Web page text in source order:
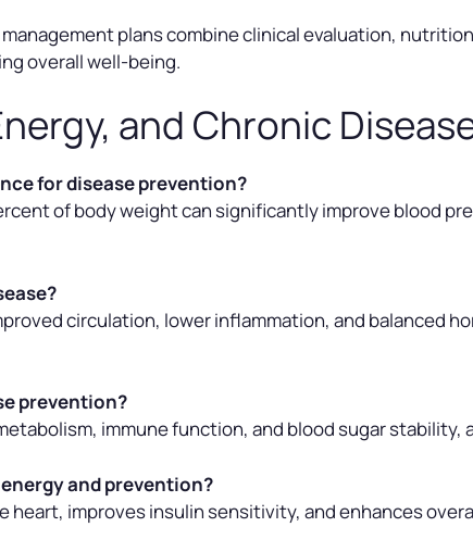
plans combine clinical evaluation,
overall well-being.
and Chronic
for disease prevention?
of body weight can significantly improve blood
circulation, lower inflammation, and balanced
prevention?
immune function, and blood sugar stability,
and prevention?
improves insulin sensitivity, and enhances